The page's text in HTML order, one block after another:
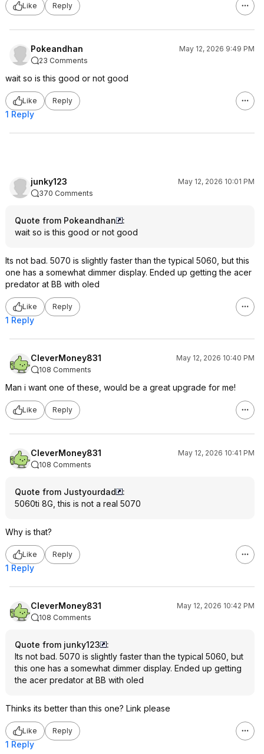
Like Reply
Pokeandhan
May 12, 2026 9:49 PM
23 Comments
wait so is this good or not good
Like Reply
1 Reply
junky123
May 12, 2026 10:01 PM
370 Comments
Quote from Pokeandhan
:
wait so is this good or not good
Its not bad. 5070 is slightly faster than the typical 5060, but this
one has a somewhat dimmer display. Ended up getting the acer
predator at BB with oled
Like Reply
1 Reply
CleverMoney831
May 12, 2026 10:40 PM
108 Comments
Man i want one of these, would be a great upgrade for me!
Like Reply
CleverMoney831
May 12, 2026 10:41 PM
108 Comments
Quote from Justyourdad
:
5060ti 8G, this is not a real 5070
Why is that?
Like Reply
1 Reply
CleverMoney831
May 12, 2026 10:42 PM
108 Comments
Quote from junky123
:
Its not bad. 5070 is slightly faster than the typical 5060, but
this one has a somewhat dimmer display. Ended up getting
the acer predator at BB with oled
Thinks its better than this one? Link please
Like Reply
1 Reply